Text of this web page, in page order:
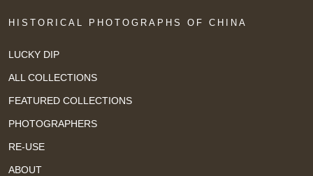
HISTORICAL PHOTOGRAPHS OF CHINA
LUCKY DIP
ALL COLLECTIONS
FEATURED COLLECTIONS
PHOTOGRAPHERS
RE-USE
ABOUT